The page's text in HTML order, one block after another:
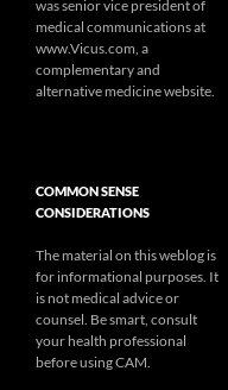
was senior vice president of
medical communications at
www.Vicus.com, a
complementary and
alternative medicine website.
COMMON SENSE
CONSIDERATIONS
The material on this weblog is
for informational purposes. It
is not medical advice or
counsel. Be smart, consult
your health professional
before using CAM.